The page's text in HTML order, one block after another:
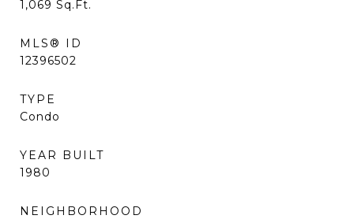
1,069 Sq.Ft.
MLS® ID
12396502
TYPE
Condo
YEAR BUILT
1980
NEIGHBORHOOD